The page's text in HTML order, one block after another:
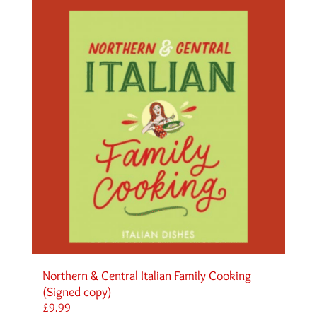
Northern & Central Italian Family Cooking
(Signed copy)
£9.99